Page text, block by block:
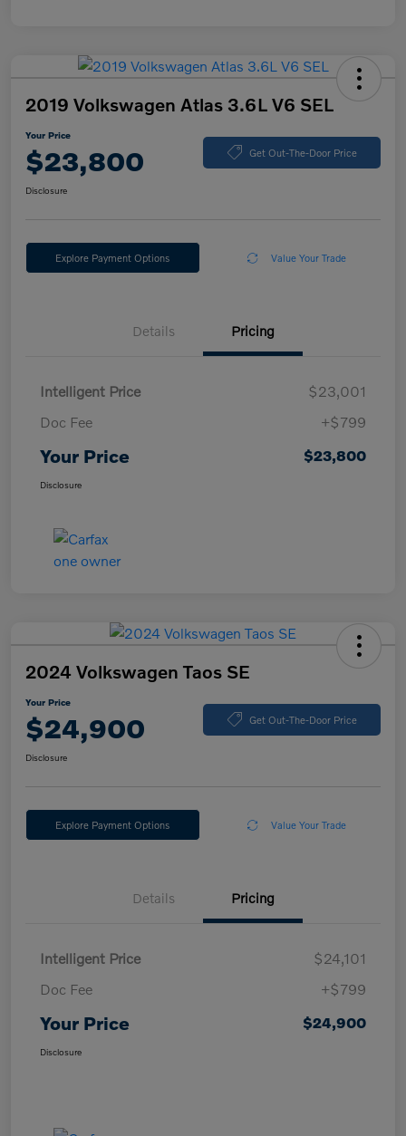
2019 Volkswagen Atlas 3.6L V6 SEL
Your Price
$23,800 Get Out-The-Door Price
Disclosure
Explore Payment Options Value Your Trade
Details Pricing
Intelligent Price
$23,001
Doc Fee
+$799
Your Price $23,800
Disclosure
2024 Volkswagen Taos SE
Your Price
$24,900 Get Out-The-Door Price
Disclosure
Explore Payment Options Value Your Trade
Details Pricing
Intelligent Price
$24,101
Doc Fee
+$799
Your Price $24,900
Disclosure